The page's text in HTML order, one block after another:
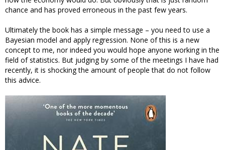
chance and has proved erroneous in the past few years.
Ultimately the book has a simple message – you need to use a
Bayesian model and apply regression. None of this is a new
concept to me, nor indeed you would hope anyone working in the
field of statistics. But judging by some of the meetings I have had
recently, it is shocking the amount of people that do not follow
this advice.